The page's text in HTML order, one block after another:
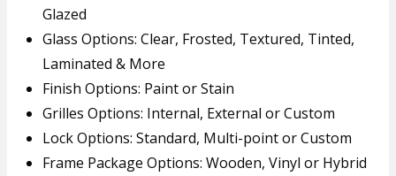
Glazed
Glass Options: Clear, Frosted, Textured, Tinted,
Laminated & More
Finish Options: Paint or Stain
Grilles Options: Internal, External or Custom
Lock Options: Standard, Multi-point or Custom
Frame Package Options: Wooden, Vinyl or Hybrid